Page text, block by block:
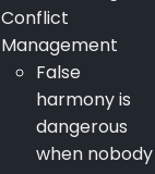
Conflict
Management
False
harmony is
dangerous
when nobody